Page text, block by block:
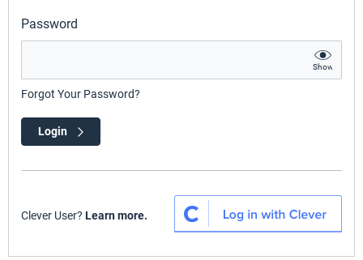
Password
Show
Forgot Your Password?
Login
Clever User? Learn more.